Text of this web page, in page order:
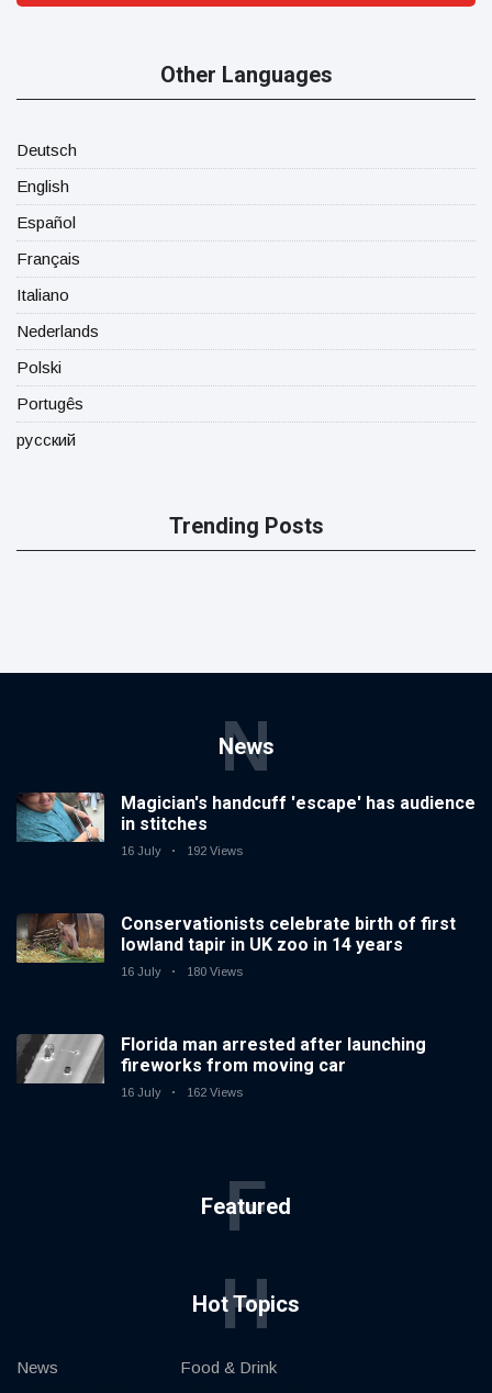
Other Languages
Deutsch
English
Español
Français
Italiano
Nederlands
Polski
Portugês
русский
Trending Posts
News
N
Magician's handcuff 'escape' has audience
in stitches
16 July 192 Views
Conservationists celebrate birth of first
lowland tapir in UK zoo in 14 years
16 July 180 Views
Florida man arrested after launching
fireworks from moving car
16 July 162 Views
Featured
F
Hot Topics
H
News Food & Drink